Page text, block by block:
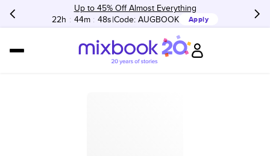
Up to 45% Off Almost Everything
22h : 44m : 48s Code: AUGBOOK Apply